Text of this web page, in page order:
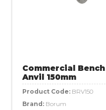
Commercial
Anvil 150mm
Product Code: BRV150
Brand: Borum